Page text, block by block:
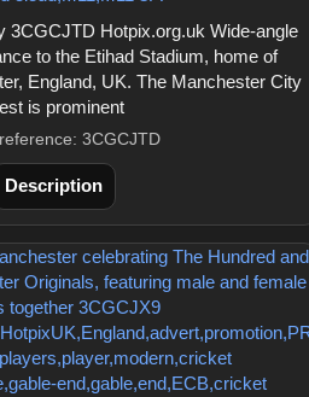
3CGCJTD Hotpix.org.uk Wide-angle
to the Etihad Stadium, home of
England, UK. The Manchester City
is prominent
3CGCJTD
Description